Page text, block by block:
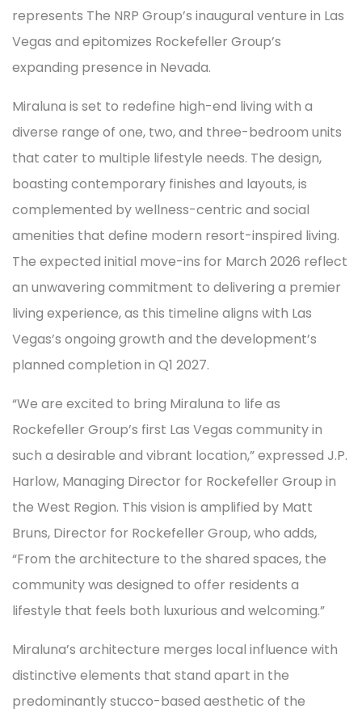
represents The NRP Group’s inaugural venture in Las
Vegas and epitomizes Rockefeller Group’s
expanding presence in Nevada.
Miraluna is set to redefine high-end living with a
diverse range of one, two, and three-bedroom units
that cater to multiple lifestyle needs. The design,
boasting contemporary finishes and layouts, is
complemented by wellness-centric and social
amenities that define modern resort-inspired living.
The expected initial move-ins for March 2026 reflect
an unwavering commitment to delivering a premier
living experience, as this timeline aligns with Las
Vegas’s ongoing growth and the development’s
planned completion in Q1 2027.
“We are excited to bring Miraluna to life as
Rockefeller Group’s first Las Vegas community in
such a desirable and vibrant location,” expressed J.P.
Harlow, Managing Director for Rockefeller Group in
the West Region. This vision is amplified by Matt
Bruns, Director for Rockefeller Group, who adds,
“From the architecture to the shared spaces, the
community was designed to offer residents a
lifestyle that feels both luxurious and welcoming.”
Miraluna’s architecture merges local influence with
distinctive elements that stand apart in the
predominantly stucco-based aesthetic of the